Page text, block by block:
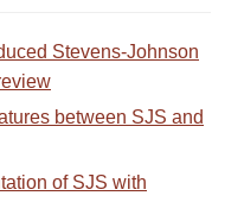
Stevens-Johnson
between SJS and
of SJS with